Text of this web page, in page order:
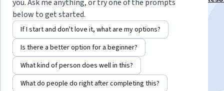
Management Specialization
Instructor:Sage Instructors
Enroll for free
Starts Aug 7
you. Ask me anything, or try one of the prompts
below to get started.
If I start and don't love it, what are my options?
Is there a better option for a beginner?
What kind of person does well in this?
What do people do right after completing this?